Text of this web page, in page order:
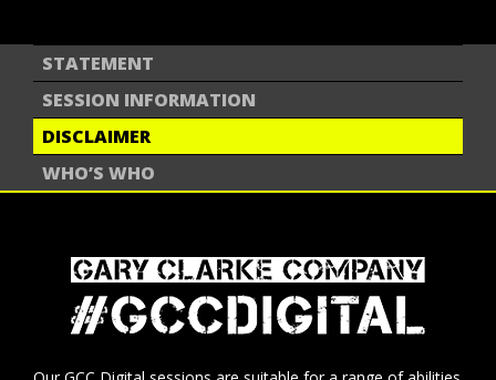
STATEMENT
SESSION INFORMATION
DISCLAIMER
WHO’S WHO